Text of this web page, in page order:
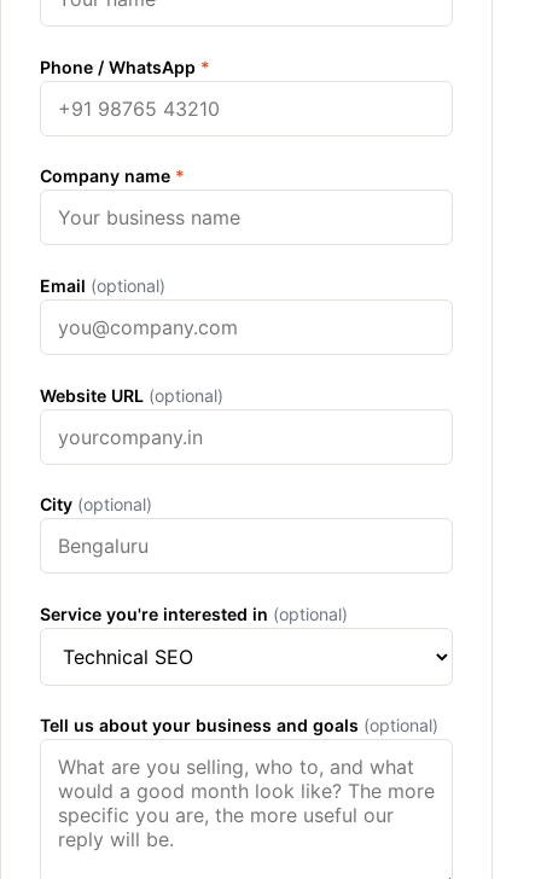
Phone / WhatsApp *
Company name *
Email (optional)
Website URL (optional)
City (optional)
Service you're interested in (optional)
Tell us about your business and goals (optional)